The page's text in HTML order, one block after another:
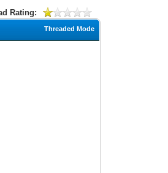
Rating:
Threaded Mode